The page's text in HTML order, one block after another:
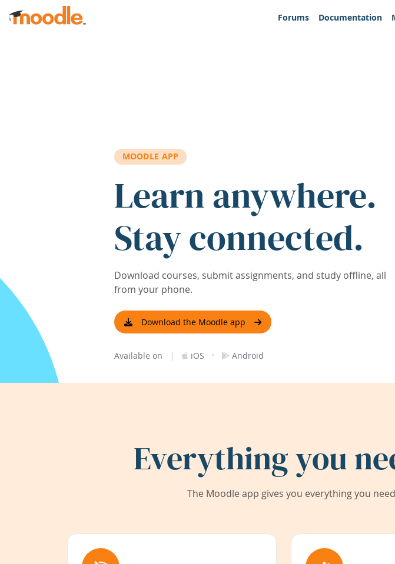
Skip to main content
Forums
Documentation
MOODLE APP
Learn anywhere.
Stay connected.
Download courses, submit assignments, and study offline, all
from your phone.
Download the Moodle app
Available on | iOS · Android
Everything you
The Moodle app gives you everything you